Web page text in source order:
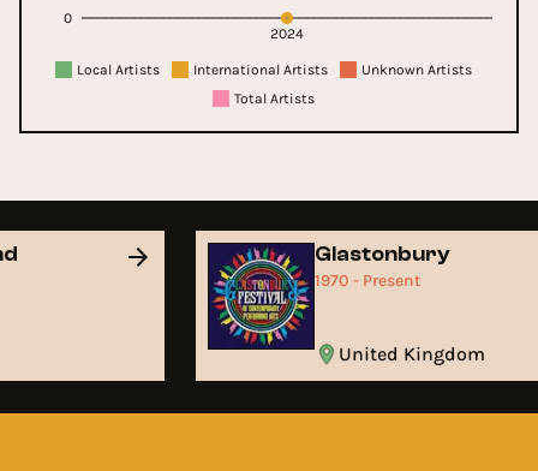
2024
0
Local Artists International Artists
Unknown Artists
Total Artists
Glastonbury
1970 - Present
United Kingdom